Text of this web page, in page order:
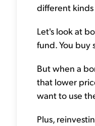
different
Let's look at
fund. You buy
But when a
that lower
want to use
Plus,